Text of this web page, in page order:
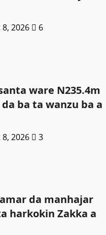
2026 6
ware N235.4m
ba ta wanzu ba a
2026 3
da manhajar
harkokin Zakka a